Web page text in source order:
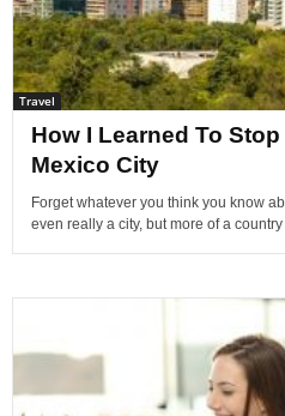
Travel
How I Learned To
Mexico City
Forget whatever you think you know
even really a city, but more of a